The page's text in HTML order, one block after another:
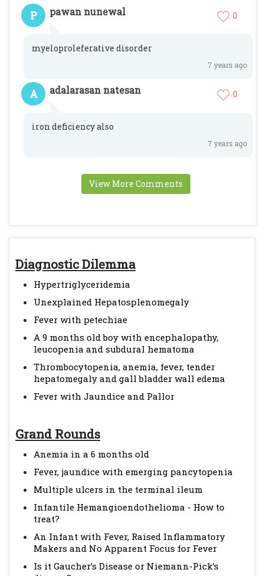
Diagnostic Dilemma
Hypertriglyceridemia
Unexplained Hepatosplenomegaly
Fever with petechiae
A 9 months old boy with encephalopathy,
leucopenia and subdural hematoma
Thrombocytopenia, anemia, fever, tender
hepatomegaly and gall bladder wall edema
Fever with Jaundice and Pallor
Grand Rounds
Anemia in a 6 months old
Fever, jaundice with emerging pancytopenia
Multiple ulcers in the terminal ileum
Infantile Hemangioendothelioma - How to
treat?
An Infant with Fever, Raised Inflammatory
Makers and No Apparent Focus for Fever
Is it Gaucher’s Disease or Niemann-Pick’s
P
pawan nunewal 0
myeloproleferative disorder
7 years ago
A adalarasan natesan 0
iron deficiency also
7 years ago
View More Comments